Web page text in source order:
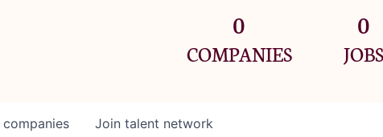
0
COMPANIES
0
JOBS
companies Join talent network